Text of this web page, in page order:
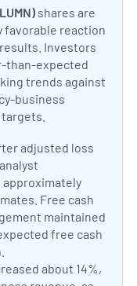
shares are
favorable reaction
Investors
than-expected
trends against
business
adjusted loss
Free cash
maintained
free cash
about 14%,